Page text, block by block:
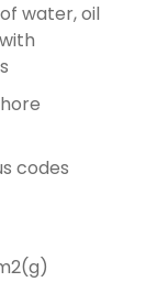
water, oil
codes